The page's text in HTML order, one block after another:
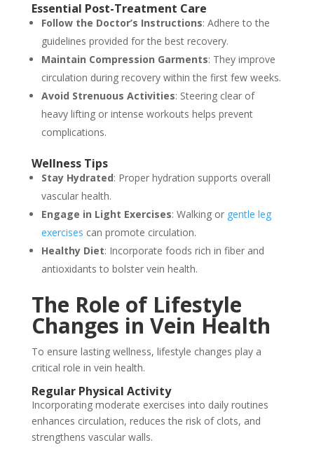
Essential Post-Treatment Care
Follow the Doctor’s Instructions: Adhere to the
guidelines provided for the best recovery.
Maintain Compression Garments: They improve
circulation during recovery within the first few weeks.
Avoid Strenuous Activities: Steering clear of
heavy lifting or intense workouts helps prevent
complications.
Wellness Tips
Stay Hydrated: Proper hydration supports overall
vascular health.
Engage in Light Exercises: Walking or gentle leg
exercises can promote circulation.
Healthy Diet: Incorporate foods rich in fiber and
antioxidants to bolster vein health.
The Role of Lifestyle
Changes in Vein Health
To ensure lasting wellness, lifestyle changes play a
critical role in vein health.
Regular Physical Activity
Incorporating moderate exercises into daily routines
enhances circulation, reduces the risk of clots, and
strengthens vascular walls.